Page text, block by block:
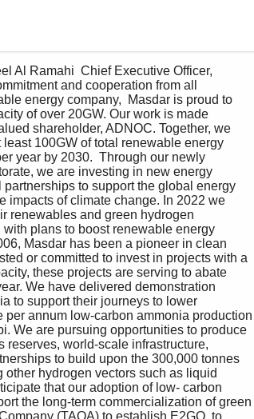
Al Ramahi  Chief Executive Officer,
and cooperation from all
energy company,  Masdar is proud to
of over 20GW. Our work is made
shareholder, ADNOC. Together, we
100GW of total renewable energy
year by 2030.  Through our newly
we are investing in new energy
to support the global energy
impacts of climate change. In 2022 we
renewables and green hydrogen
plans to boost renewable energy
Masdar has been a pioneer in clean
or committed to invest in projects with a
these projects are serving to abate
We have delivered demonstration
to support their journeys to lower
annum low-carbon ammonia production
We are pursuing opportunities to produce
reserves, world-scale infrastructure,
to build upon the 300,000 tonnes
hydrogen vectors such as liquid
that our adoption of low- carbon
the long-term commercialization of green
(TAQA) to establish E2GO, to